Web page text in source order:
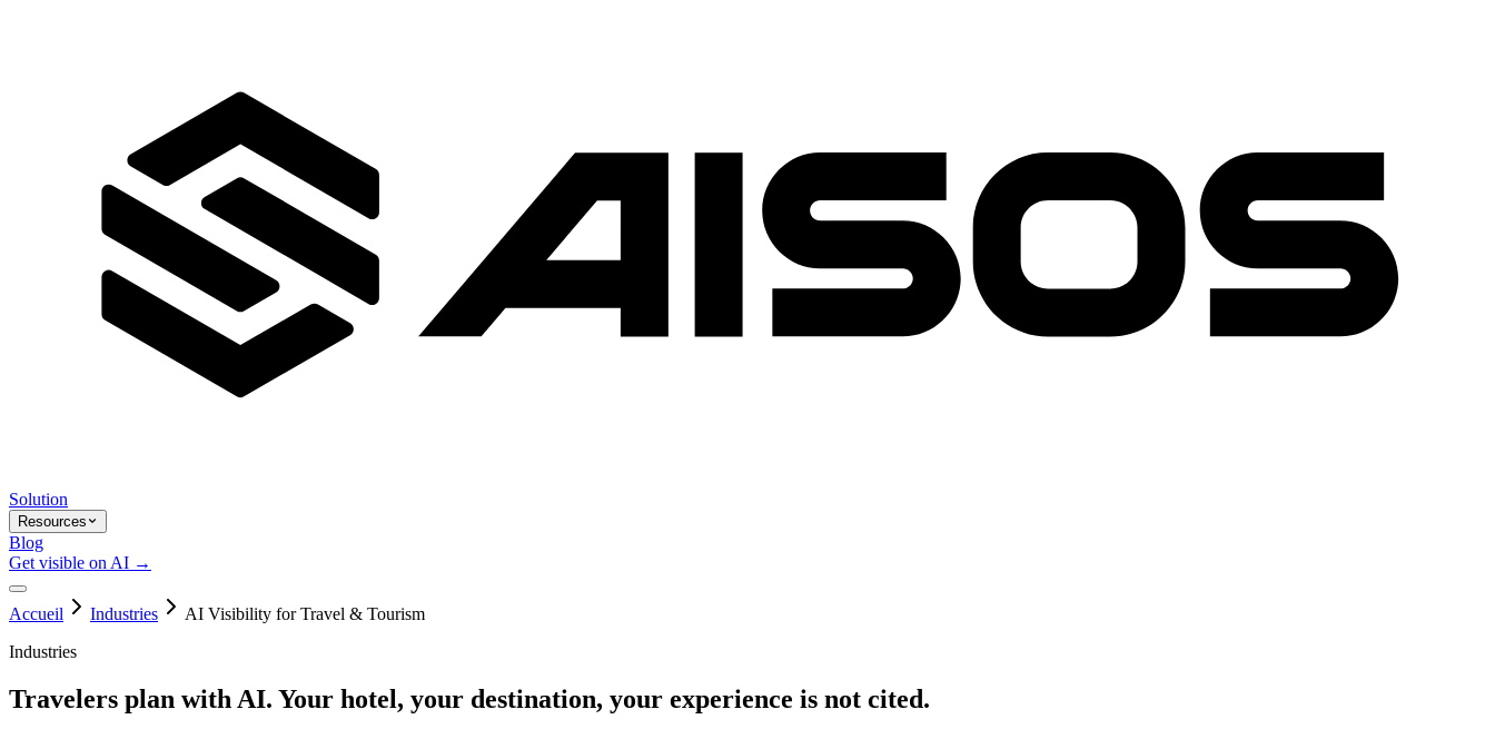
Solution
Resources
Blog
Get visible on AI →
Accueil Industries
AI Visibility for Travel & Tourism
Industries
Travelers plan with AI. Your hotel, your destination, your experience is not cited.